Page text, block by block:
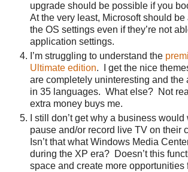
upgrade should be possible if you
At the very least, Microsoft should
the OS settings even if they’re not
application settings.
I’m struggling to understand the
Ultimate edition. I get the nice
are completely uninteresting and the
in 35 languages. What else? Not
extra money buys me.
I still don’t get why a business would
pause and/or record live TV on their
Isn’t that what Windows Media
during the XP era? Doesn’t this
space and create more opportunities